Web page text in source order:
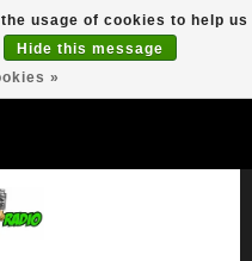
usage of cookies to help us
Hide this message
»